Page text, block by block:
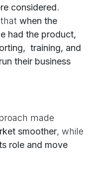
considered.
when the
had the product,
training, and
their business
made
smoother, while
role and move